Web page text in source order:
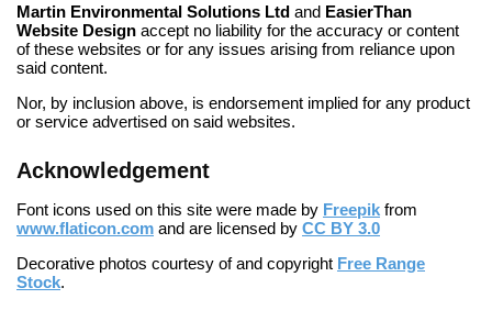
Martin Environmental Solutions Ltd and EasierThan
Website Design accept no liability for the accuracy or content
of these websites or for any issues arising from reliance upon
said content.
Nor, by inclusion above, is endorsement implied for any product
or service advertised on said websites.
Acknowledgement
Font icons used on this site were made by Freepik from
www.flaticon.com and are licensed by CC BY 3.0
Decorative photos courtesy of and copyright Free Range
Stock.